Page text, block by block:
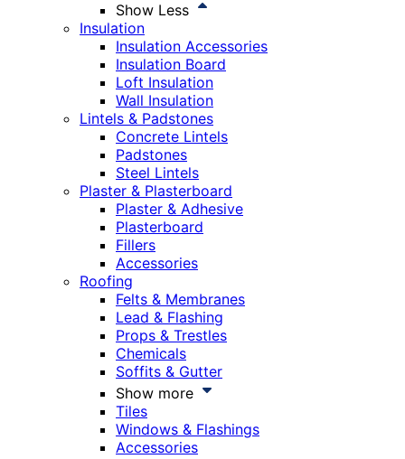
Show Less
Insulation
Insulation Accessories
Insulation Board
Loft Insulation
Wall Insulation
Lintels & Padstones
Concrete Lintels
Padstones
Steel Lintels
Plaster & Plasterboard
Plaster & Adhesive
Plasterboard
Fillers
Accessories
Roofing
Felts & Membranes
Lead & Flashing
Props & Trestles
Chemicals
Soffits & Gutter
Show more
Tiles
Windows & Flashings
Accessories